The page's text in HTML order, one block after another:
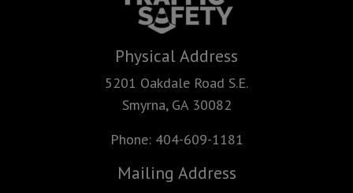
Physical Address
5201 Oakdale Road S.E.
Smyrna, GA 30082
Phone: 404-609-1181
Mailing Address